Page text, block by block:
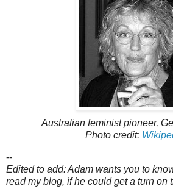
Australian feminist pioneer,
Photo credit:
--
Edited to add: Adam wants you to
read my blog, if he could get a turn on